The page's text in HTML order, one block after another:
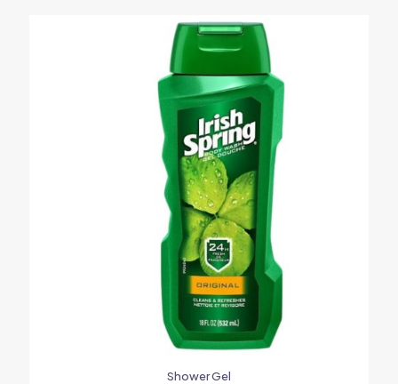
Shower Gel